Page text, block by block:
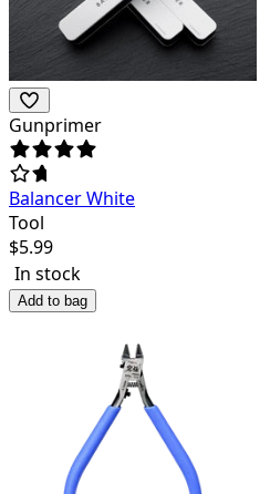
Gunprimer
Balancer White
Tool
$5.99
In stock
Add to bag